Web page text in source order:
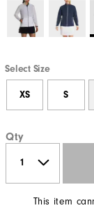
Select Size
XS S
Qty
This item